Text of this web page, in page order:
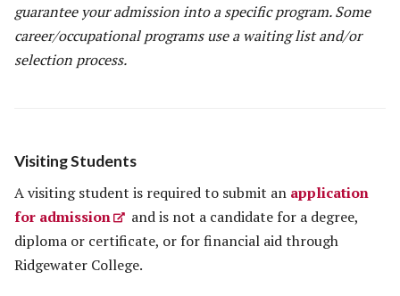
guarantee your admission into a specific program. Some
career/occupational programs use a waiting list and/or
selection process.
Visiting Students
A visiting student is required to submit an application
for admission
and is not a candidate for a degree,
diploma or certificate, or for financial aid through
Ridgewater College.